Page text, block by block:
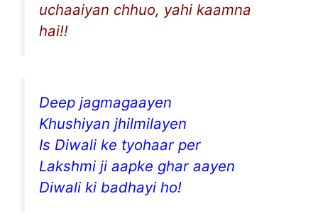
uchaaiyan chhuo, yahi kaamna
hai!!
Deep jagmagaayen
Khushiyan jhilmilayen
Is Diwali ke tyohaar per
Lakshmi ji aapke ghar aayen
Diwali ki badhayi ho!